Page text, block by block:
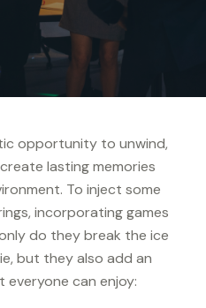
opportunity to unwind,
lasting memories
To inject some
incorporating games
do they break the ice
but they also add an
can enjoy: